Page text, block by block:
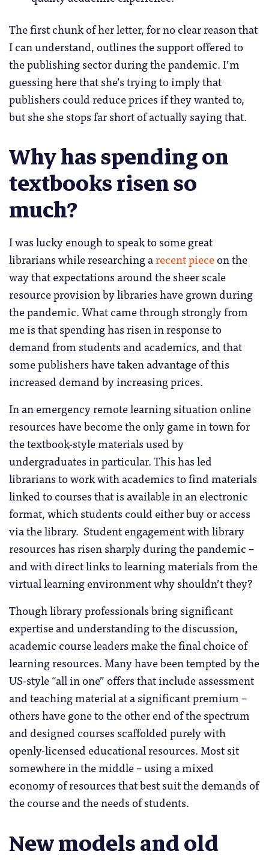
The first chunk of her letter, for no clear reason that
I can understand, outlines the support offered to
the publishing sector during the pandemic. I’m
guessing here that she’s trying to imply that
publishers could reduce prices if they wanted to,
but she she stops far short of actually saying that.
Why has spending on
textbooks risen so
much?
I was lucky enough to speak to some great
librarians while researching arecent pieceon the
way that expectations around the sheer scale
resource provision by libraries have grown during
the pandemic. What came through strongly from
me is that spending has risen in response to
demand from students and academics, and that
some publishers have taken advantage of this
increased demand by increasing prices.
In an emergency remote learning situation online
resources have become the only game in town for
the textbook-style materials used by
undergraduates in particular. This has led
librarians to work with academics to find materials
linked to courses that is available in an electronic
format, which students could either buy or access
via the library. Student engagement with library
resources has risen sharply during the pandemic –
and with direct links to learning materials from the
virtual learning environment why shouldn’t they?
Though library professionals bring significant
expertise and understanding to the discussion,
academic course leaders make the final choice of
learning resources. Many have been tempted by the
US-style “all in one” offers that include assessment
and teaching material at a significant premium –
others have gone to the other end of the spectrum
and designed courses scaffolded purely with
openly-licensed educational resources. Most sit
somewhere in the middle – using a mixed
economy of resources that best suit the demands of
the course and the needs of students.
New models and old